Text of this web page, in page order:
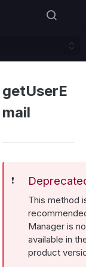
getUserE
mail
❗️
This method
Manager is
available in
product